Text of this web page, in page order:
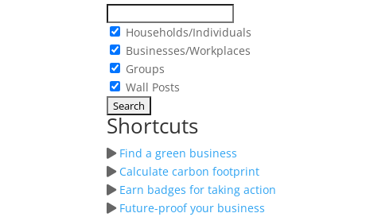
Households/Individuals
Businesses/Workplaces
Groups
Wall Posts
Shortcuts
Find a green business
Calculate carbon footprint
Earn badges for taking action
Future-proof your business